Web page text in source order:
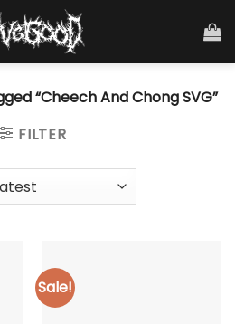
“Cheech And Chong SVG”
FILTER
Sale!